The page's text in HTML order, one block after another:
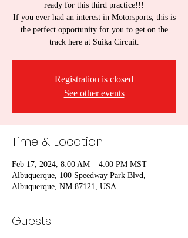
ready for this third practice!!!
If you ever had an interest in Motorsports, this is
the perfect opportunity for you to get on the
track here at Suika Circuit.
Registration is closed
See other events
Time & Location
Feb 17, 2024, 8:00 AM – 4:00 PM MST
Albuquerque, 100 Speedway Park Blvd,
Albuquerque, NM 87121, USA
Guests